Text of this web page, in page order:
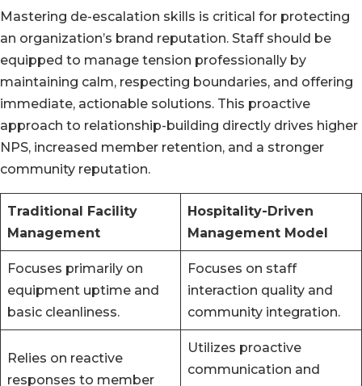
Mastering de-escalation skills is critical for protecting
an organization’s brand reputation. Staff should be
equipped to manage tension professionally by
maintaining calm, respecting boundaries, and offering
immediate, actionable solutions. This proactive
approach to relationship-building directly drives higher
NPS, increased member retention, and a stronger
community reputation.
Traditional Facility
Management
Hospitality-Driven
Management Model
Focuses primarily on
equipment uptime and
basic cleanliness.
Focuses on staff
interaction quality and
community integration.
Relies on reactive
responses to member
Utilizes proactive
communication and